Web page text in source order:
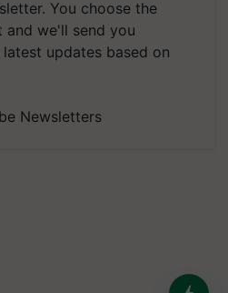
You choose the
we'll send you
updates based on
Newsletters